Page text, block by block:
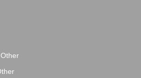
Other